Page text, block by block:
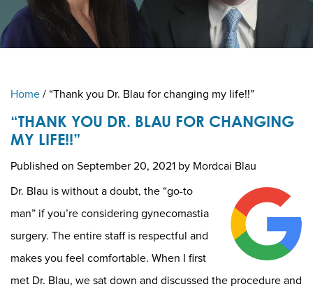
Home / “Thank you Dr. Blau for changing my life!!”
“THANK YOU DR. BLAU FOR CHANGING
MY LIFE!!”
Published on September 20, 2021 by Mordcai Blau
Dr. Blau is without a doubt, the “go-to
man” if you’re considering gynecomastia
surgery. The entire staff is respectful and
makes you feel comfortable. When I first
met Dr. Blau, we sat down and discussed the procedure and